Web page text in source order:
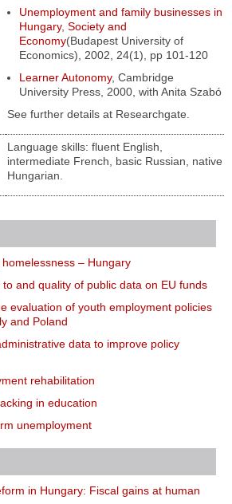
Unemployment and family businesses in
Hungary, Society and
Economy(Budapest University of
Economics), 2002, 24(1), pp 101-120
Learner Autonomy, Cambridge
University Press, 2000, with Anita Szabó
See further details at Researchgate.
Language skills: fluent English,
intermediate French, basic Russian, native
Hungarian.
– Hungary
and quality of public data on EU funds
evaluation of youth employment policies
and Poland
data to improve policy
rehabilitation
in education
unemployment
in Hungary: Fiscal gains at human